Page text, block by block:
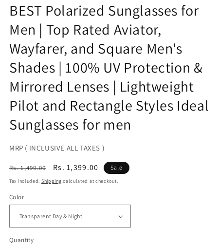
BEST Polarized Sunglasses for
Men | Top Rated Aviator,
Wayfarer, and Square Men's
Shades | 100% UV Protection &
Mirrored Lenses | Lightweight
Pilot and Rectangle Styles Ideal
Sunglasses for men
MRP ( INCLUSIVE ALL TAXES )
Regular
price
Rs. 1,499.00
Sale
price
Rs. 1,399.00 Sale
Tax included. Shipping calculated at checkout.
Color
Quantity